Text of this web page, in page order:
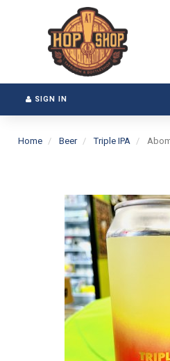
Header
logo
image
SIGN IN
Home Beer Triple IPA